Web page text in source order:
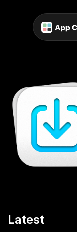
Latest